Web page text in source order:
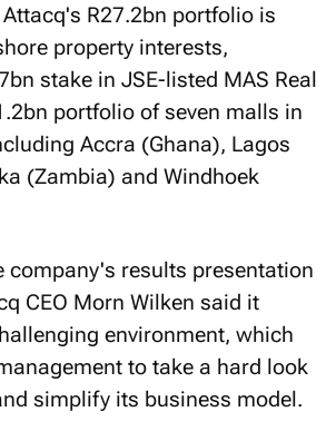
R27.2bn portfolio is
property interests,
stake in JSE-listed MAS Real
portfolio of seven malls in
Accra (Ghana), Lagos
(Zambia) and Windhoek
company's results presentation
CEO Morn Wilken said it
environment, which
to take a hard look
simplify its business model.